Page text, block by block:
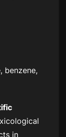
benzene,
in